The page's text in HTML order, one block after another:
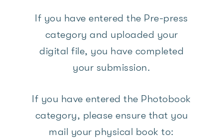
If you have entered the Pre-press
category and uploaded your
digital file, you have completed
your submission.
If you have entered the Photobook
category, please ensure that you
mail your physical book to: